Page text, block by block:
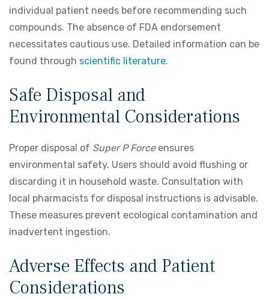
individual patient needs before recommending such
compounds. The absence of FDA endorsement
necessitates cautious use. Detailed information can be
found through scientific literature.
Safe Disposal and
Environmental Considerations
Proper disposal of Super P Forceensures
environmental safety. Users should avoid flushing or
discarding it in household waste. Consultation with
local pharmacists for disposal instructions is advisable.
These measures prevent ecological contamination and
inadvertent ingestion.
Adverse Effects and Patient
Considerations